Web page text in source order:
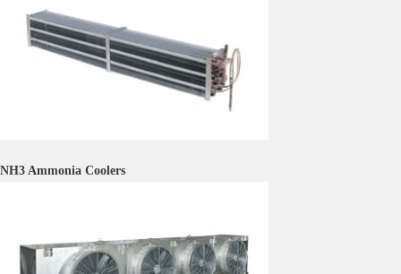
NH3 Ammonia Coolers